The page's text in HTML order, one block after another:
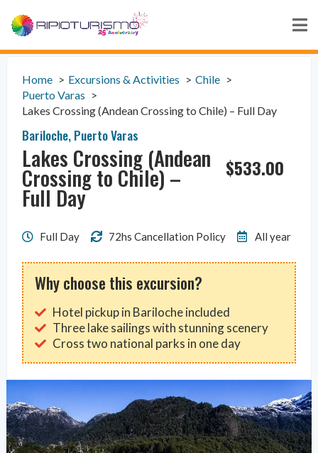
Home Excursions & Activities
Chile
Puerto Varas
Lakes Crossing (Andean Crossing to Chile) – Full Day
Bariloche,Puerto Varas
Lakes Crossing (Andean
Crossing to Chile) –
Full Day
$533.00
Full Day 72hs Cancellation Policy All year
Why choose this excursion?
Hotel pickup in Bariloche included
Three lake sailings with stunning scenery
Cross two national parks in one day